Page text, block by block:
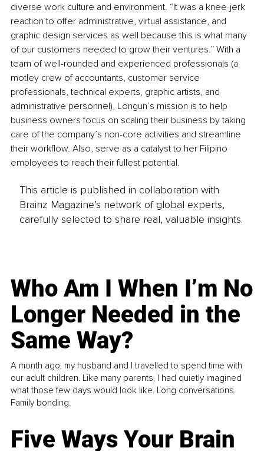
diverse work culture and environment. “It was a knee-jerk
reaction to offer administrative, virtual assistance, and
graphic design services as well because this is what many
of our customers needed to grow their ventures.” With a
team of well-rounded and experienced professionals (a
motley crew of accountants, customer service
professionals, technical experts, graphic artists, and
administrative personnel), Löngun’s mission is to help
business owners focus on scaling their business by taking
care of the company’s non-core activities and streamline
their workflow. Also, serve as a catalyst to her Filipino
employees to reach their fullest potential.
This article is published in collaboration with
Brainz Magazine’s network of global experts,
carefully selected to share real, valuable insights.
Who Am I When I’m No
Longer Needed in the
Same Way?
A month ago, my husband and I travelled to spend time with
our adult children. Like many parents, I had quietly imagined
what those few days would look like. Long conversations.
Family bonding.
Five Ways Your Brain